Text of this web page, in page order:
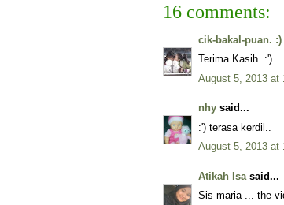
16 comments:
cik-bakal-puan. :)
Terima Kasih. :')
August 5, 2013 at
nhy said...
:') terasa kerdil..
August 5, 2013 at
Atikah Isa said...
Sis maria ... the